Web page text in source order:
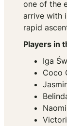
one of the
arrive with
rapid
Players in
Iga
Coco